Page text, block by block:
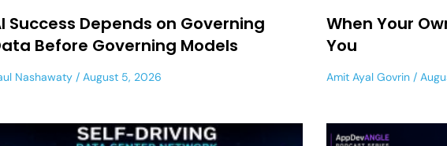
Success Depends on Governing
Before Governing Models
Nashawaty August 5, 2026
When Your
You
Amit Ayal Govrin